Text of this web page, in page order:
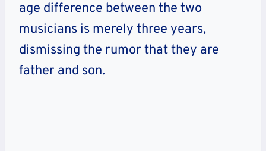
age difference between the two
musicians is merely three years,
dismissing the rumor that they are
father and son.